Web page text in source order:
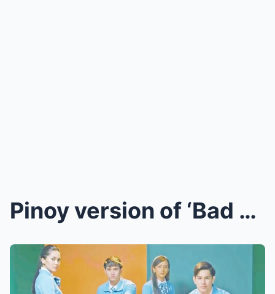
Pinoy version of ‘Bad Genius’ reveals main cast